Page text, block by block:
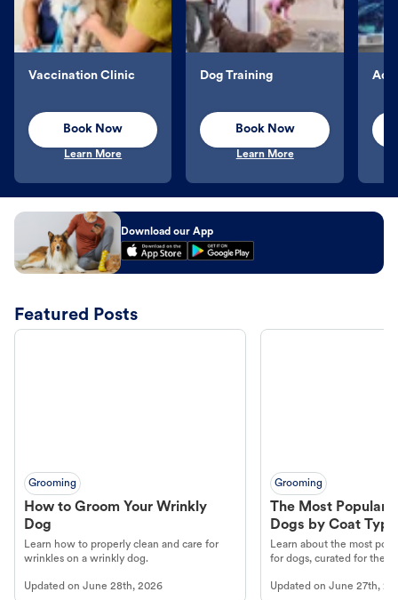
Vaccination Clinic
Book Now
Learn More
Dog Training
Book Now
Learn More
Download our App
Featured Posts
Grooming
How to Groom Your Wrinkly
Dog
Learn how to properly clean and care for
wrinkles on a wrinkly dog.
Updated on June 28th, 2026
Grooming
The Most Popular
Dogs by Coat Type
Learn about the most
for dogs, curated for their
Updated onJune 27th,